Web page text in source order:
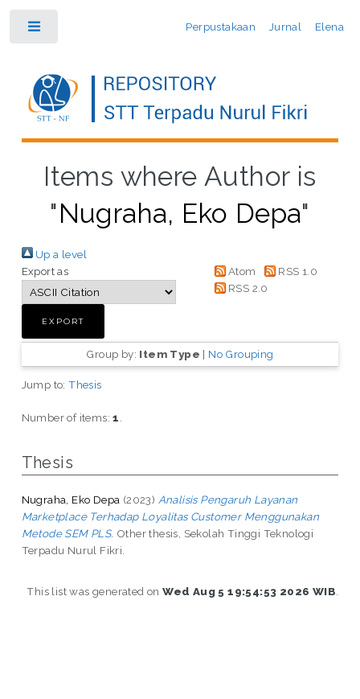
Perpustakaan Jurnal Elena
Items where Author is
"Nugraha, Eko Depa"
Up a level
Export as
Atom
RSS 1.0
RSS 2.0
Group by: Item Type | No Grouping
Jump to:Thesis
Number of items:1
Thesis
Nugraha, Eko Depa (2023) Analisis Pengaruh Layanan
Marketplace Terhadap Loyalitas Customer Menggunakan
Metode SEM PLS. Other thesis, Sekolah Tinggi Teknologi
Terpadu Nurul Fikri.
This list was generated onWed Aug 5 19:54:53 2026 WIB